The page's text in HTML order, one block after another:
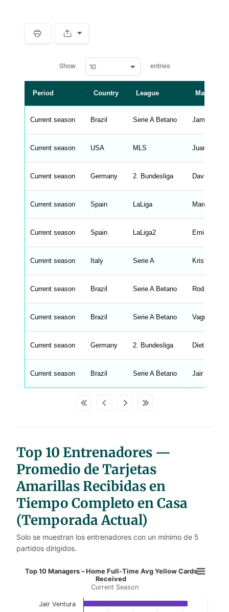
r
p
a
b
e
_
r
n
e
d
s
r
n
s
l
n
h
M
n
W
A
_
p
l
e
Show 10 entries
Period Country League Manager
Current season Brazil Serie A Betano James
Current season USA MLS Juan Guerra
Current season Germany 2. Bundesliga David
Current season Spain LaLiga Marcus
Current season Spain LaLiga2 Emilio
Current season Italy Serie A Kristian
Current season Brazil Serie A Betano Rodrigo
Current season Brazil Serie A Betano Vagner
Current season Germany 2. Bundesliga Dieter
Current season Brazil Serie A Betano Jair Ventura
Top 10 Entrenadores —
Promedio de Tarjetas
Amarillas Recibidas en
Tiempo Completo en Casa
(Temporada Actual)
Solo se muestran los entrenadores con un mínimo de 5
partidos dirigidos.
Top 10 Managers – Home Full-
Bar chart with 10 bars.
Current Season
Top 10 Managers – Home Full-Time Avg Yellow Cards
Received
Current Season
Jair Ventura